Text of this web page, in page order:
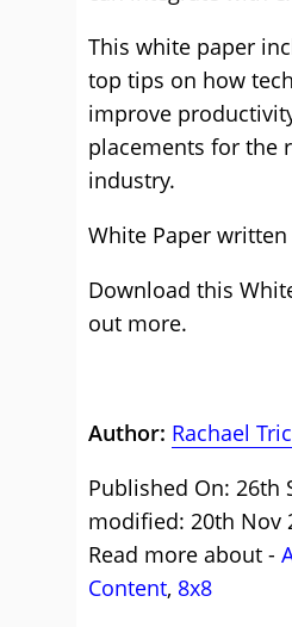
This white paper
top tips on how
improve
placements for the
industry.
White Paper written
Download this
out more.
Author: Rachael
Published On: 26th
modified: 20th Nov
Read more about -
Content, 8x8